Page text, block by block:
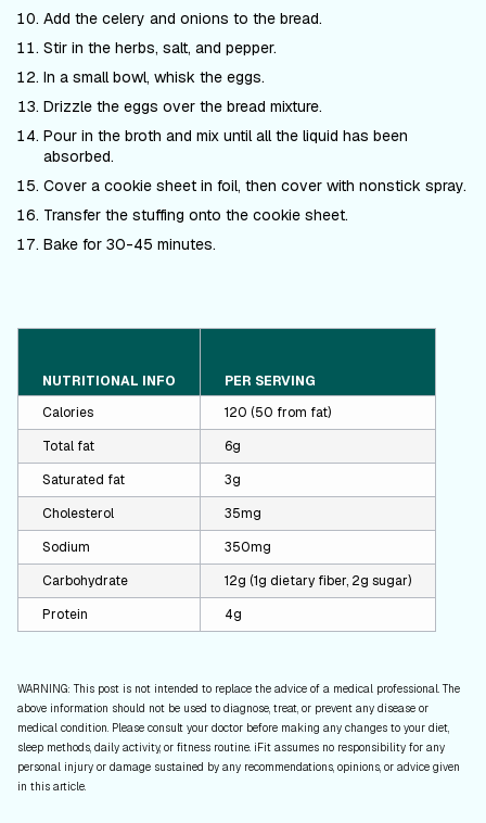
Add the celery and onions to the bread.
Stir in the herbs, salt, and pepper.
In a small bowl, whisk the eggs.
Drizzle the eggs over the bread mixture.
Pour in the broth and mix until all the liquid has been
absorbed.
Cover a cookie sheet in foil, then cover with nonstick spray.
Transfer the stuffing onto the cookie sheet.
Bake for 30-45 minutes.
NUTRITIONAL INFO
PER SERVING
Calories
120 (50 from fat)
Total fat
6g
Saturated fat
3g
Cholesterol
35mg
Sodium
350mg
Carbohydrate
12g (1g dietary fiber, 2g sugar)
Protein
4g
WARNING: This post is not intended to replace the advice of a medical professional. The
above information should not be used to diagnose, treat, or prevent any disease or
medical condition. Please consult your doctor before making any changes to your diet,
sleep methods, daily activity, or fitness routine. iFit assumes no responsibility for any
personal injury or damage sustained by any recommendations, opinions, or advice given
in this article.